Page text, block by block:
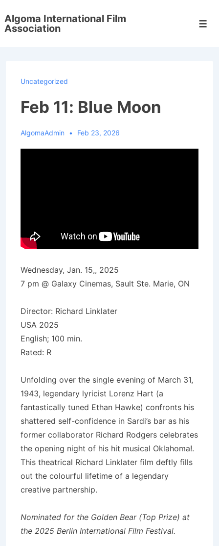
Skip
to
Algoma International Film
Association
Uncategorized
Feb 11: Blue Moon
AlgomaAdmin Feb 23, 2026
Wednesday, Jan. 15,, 2025
7 pm @ Galaxy Cinemas, Sault Ste. Marie, ON
Director: Richard Linklater
USA 2025
English; 100 min.
Rated: R
Unfolding over the single evening of March 31,
1943, legendary lyricist Lorenz Hart (a
fantastically tuned Ethan Hawke) confronts his
shattered self-confidence in Sardi’s bar as his
former collaborator Richard Rodgers celebrates
the opening night of his hit musical Oklahoma!.
This theatrical Richard Linklater film deftly fills
out the colourful lifetime of a legendary
creative partnership.
Nominated for the Golden Bear (Top Prize) at
the 2025 Berlin International Film Festival.